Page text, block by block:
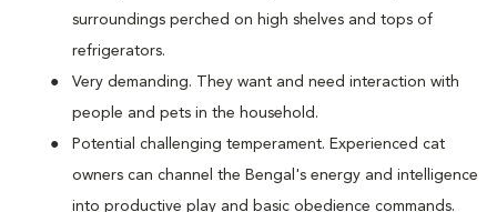
surroundings perched on high shelves and tops of
refrigerators.
Very demanding. They want and need interaction with
people and pets in the household.
Potential challenging temperament. Experienced cat
owners can channel the Bengal's energy and intelligence
into productive play and basic obedience commands.